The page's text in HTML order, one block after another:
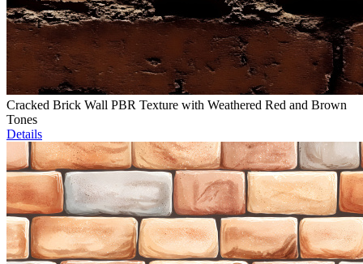
Cracked Brick Wall PBR Texture with Weathered Red and Brown
Tones
Details